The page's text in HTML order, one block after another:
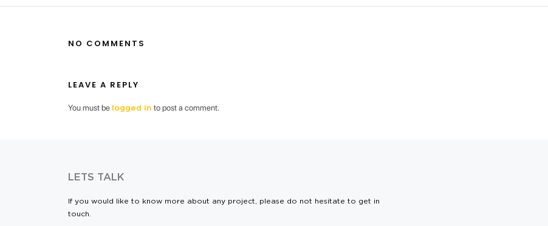
NO COMMENTS
LEAVE A REPLY
You must be logged in to post a comment.
LETS TALK
If you would like to know more about any project, please do not hesitate to get in
touch.